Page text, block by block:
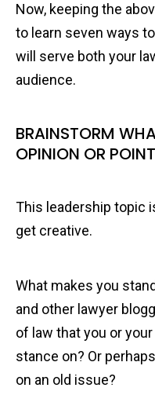
Now, keeping the
to learn seven ways
will serve both your
audience.
BRAINSTORM
OPINION OR
This leadership topic
get creative.
What makes you
and other lawyer
of law that you or
stance on? Or
on an old issue?